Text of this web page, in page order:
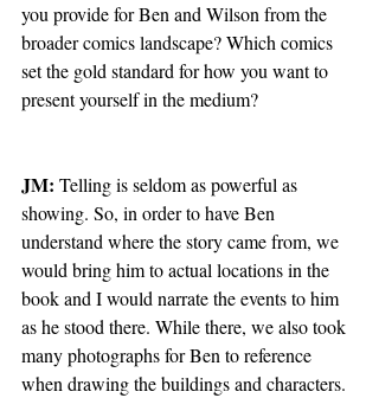
you provide for Ben and Wilson from the
broader comics landscape? Which comics
set the gold standard for how you want to
present yourself in the medium?
JM: Telling is seldom as powerful as
showing. So, in order to have Ben
understand where the story came from, we
would bring him to actual locations in the
book and I would narrate the events to him
as he stood there. While there, we also took
many photographs for Ben to reference
when drawing the buildings and characters.